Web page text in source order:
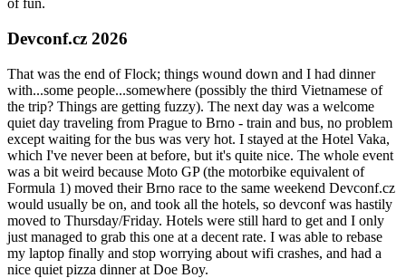
of fun.
Devconf.cz 2026
That was the end of Flock; things wound down and I had dinner
with...some people...somewhere (possibly the third Vietnamese of
the trip? Things are getting fuzzy). The next day was a welcome
quiet day traveling from Prague to Brno - train and bus, no problem
except waiting for the bus was very hot. I stayed at the Hotel Vaka,
which I've never been at before, but it's quite nice. The whole event
was a bit weird because Moto GP (the motorbike equivalent of
Formula 1) moved their Brno race to the same weekend Devconf.cz
would usually be on, and took all the hotels, so devconf was hastily
moved to Thursday/Friday. Hotels were still hard to get and I only
just managed to grab this one at a decent rate. I was able to rebase
my laptop finally and stop worrying about wifi crashes, and had a
nice quiet pizza dinner at Doe Boy.